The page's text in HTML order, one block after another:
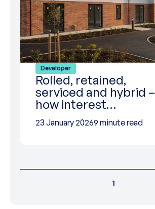
Developer
Rolled, retained,
serviced and hybrid –
how interest…
23 January 20269 minute read
1